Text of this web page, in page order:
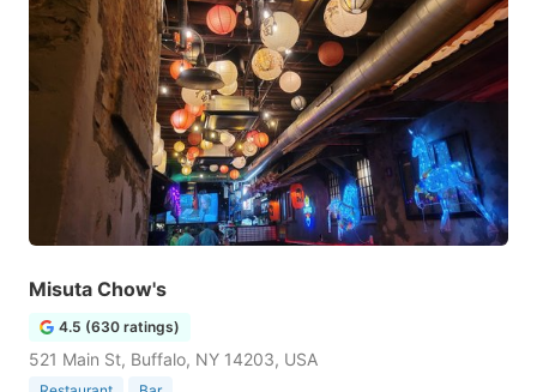
Misuta Chow's
4.5 (630 ratings)
521 Main St, Buffalo, NY 14203, USA